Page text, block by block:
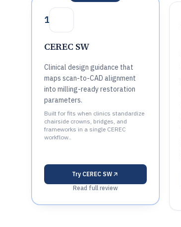
1
CEREC SW
Clinical design guidance that
maps scan-to-CAD alignment
into milling-ready restoration
parameters.
Built for fits when clinics standardize
chairside crowns, bridges, and
frameworks in a single CEREC
workflow..
Try CEREC SW
Read full review